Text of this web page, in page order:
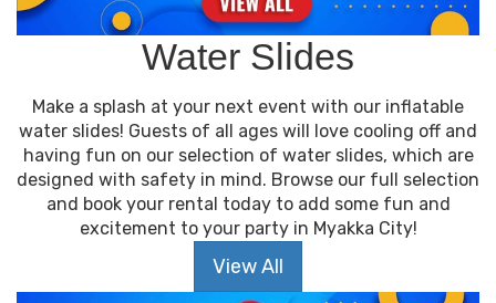
Water Slides
Make a splash at your next event with our inflatable
water slides! Guests of all ages will love cooling off and
having fun on our selection of water slides, which are
designed with safety in mind. Browse our full selection
and book your rental today to add some fun and
excitement to your party in Myakka City!
View All